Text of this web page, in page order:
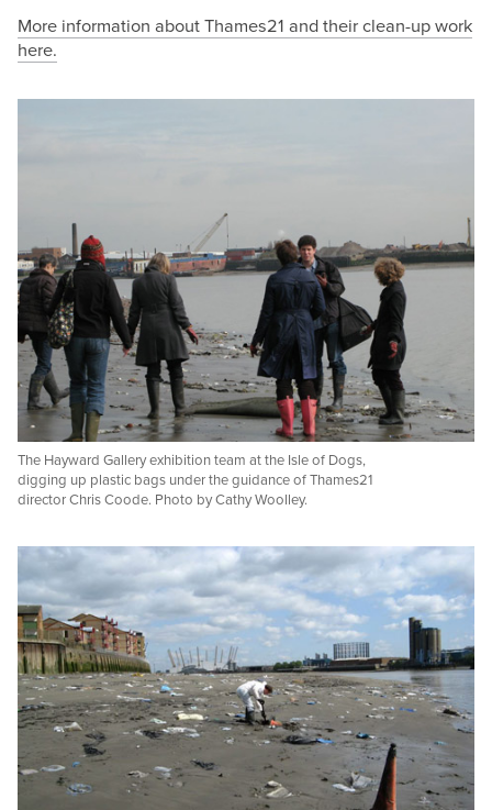
More information about Thames21 and their clean-up work
here.
The Hayward Gallery exhibition team at the Isle of Dogs,
digging up plastic bags under the guidance of Thames21
director Chris Coode. Photo by Cathy Woolley.